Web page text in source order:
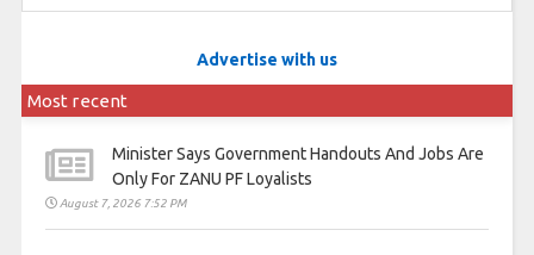
Advertise with us
Most recent
Minister Says Government Handouts And Jobs Are
Only For ZANU PF Loyalists
August 7, 2026 7:52 PM